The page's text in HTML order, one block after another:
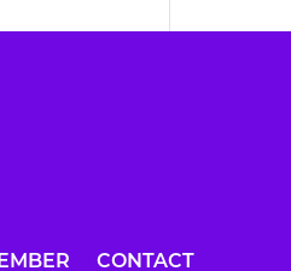
CONTACT